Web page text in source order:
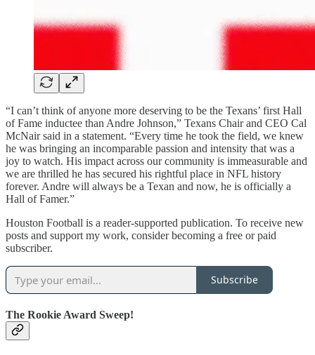
“I can’t think of anyone more deserving to be the Texans’ first Hall
of Fame inductee than Andre Johnson,” Texans Chair and CEO Cal
McNair said in a statement. “Every time he took the field, we knew
he was bringing an incomparable passion and intensity that was a
joy to watch. His impact across our community is immeasurable and
we are thrilled he has secured his rightful place in NFL history
forever. Andre will always be a Texan and now, he is officially a
Hall of Famer.”
Houston Football is a reader-supported publication. To receive new
posts and support my work, consider becoming a free or paid
subscriber.
Subscribe
The Rookie Award Sweep!